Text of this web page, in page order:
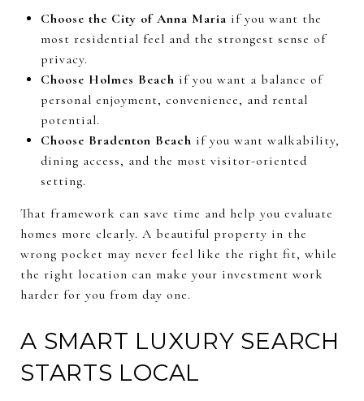
Choose the City of Anna Maria if you want the
most residential feel and the strongest sense of
privacy.
Choose Holmes Beach if you want a balance of
personal enjoyment, convenience, and rental
potential.
Choose Bradenton Beach if you want walkability,
dining access, and the most visitor-oriented
setting.
That framework can save time and help you evaluate
homes more clearly. A beautiful property in the
wrong pocket may never feel like the right fit, while
the right location can make your investment work
harder for you from day one.
A SMART LUXURY SEARCH
STARTS LOCAL